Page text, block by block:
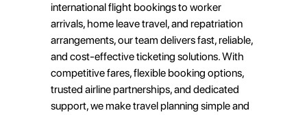
international flight bookings to worker
arrivals, home leave travel, and repatriation
arrangements, our team delivers fast, reliable,
and cost-effective ticketing solutions. With
competitive fares, flexible booking options,
trusted airline partnerships, and dedicated
support, we make travel planning simple and